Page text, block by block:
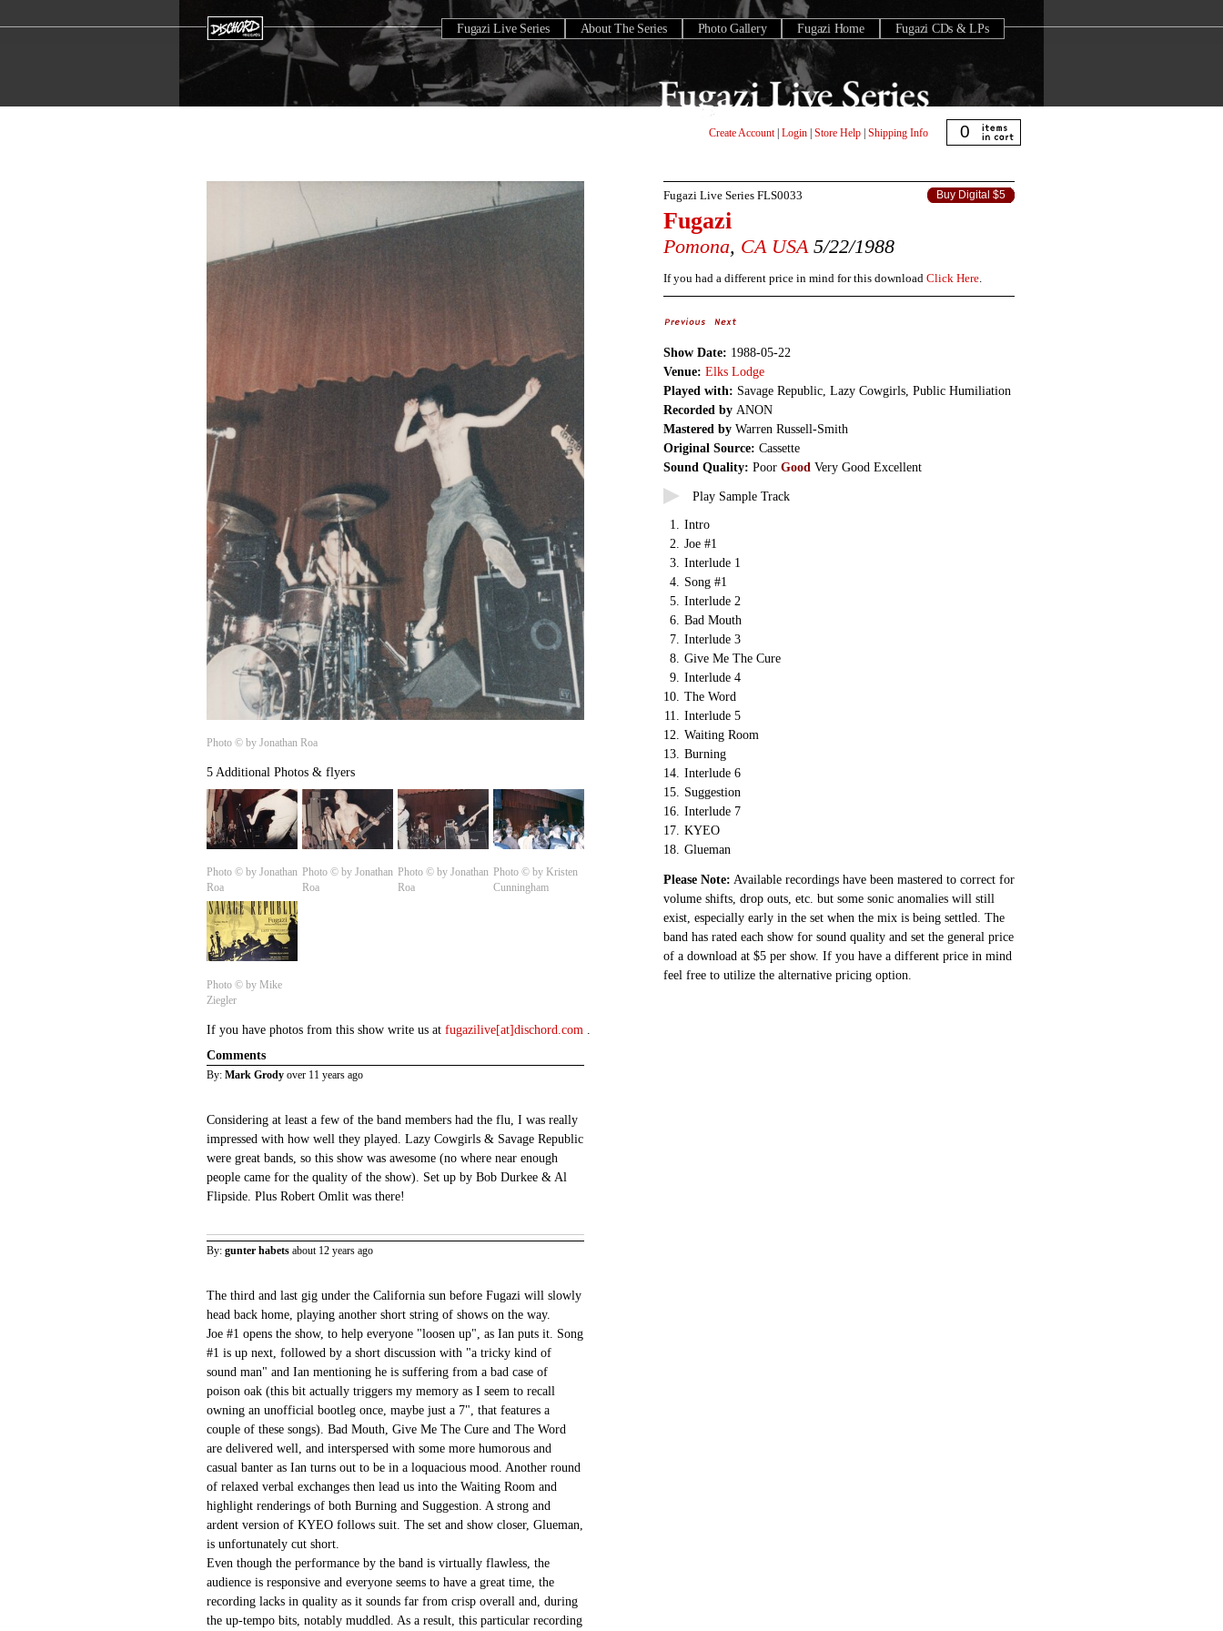
Fugazi Live Series About The Series Photo Gallery Fugazi Home Fugazi CDs & LPs
Create Account| Login Store Help Shipping Info 0
Photo © by Jonathan Roa
5 Additional Photos & flyers
Photo © by Jonathan
Roa
Photo © by Jonathan
Roa
Photo © by Jonathan
Roa
Photo © by Kristen
Cunningham
Photo © by Mike
Ziegler
If you have photos from this show write us at fugazilive[at]dischord.com
Comments
By: Mark Grody over 11 years ago
Considering at least a few of the band members had the flu, I was really
impressed with how well they played. Lazy Cowgirls & Savage Republic
were great bands, so this show was awesome (no where near enough
people came for the quality of the show). Set up by Bob Durkee & Al
Flipside. Plus Robert Omlit was there!
By: gunter habets about 12 years ago
The third and last gig under the California sun before Fugazi will slowly
head back home, playing another short string of shows on the way.
Joe #1 opens the show, to help everyone "loosen up", as Ian puts it. Song
#1 is up next, followed by a short discussion with "a tricky kind of
sound man" and Ian mentioning he is suffering from a bad case of
poison oak (this bit actually triggers my memory as I seem to recall
owning an unofficial bootleg once, maybe just a 7", that features a
couple of these songs). Bad Mouth, Give Me The Cure and The Word
are delivered well, and interspersed with some more humorous and
casual banter as Ian turns out to be in a loquacious mood. Another round
of relaxed verbal exchanges then lead us into the Waiting Room and
highlight renderings of both Burning and Suggestion. A strong and
ardent version of KYEO follows suit. The set and show closer, Glueman,
is unfortunately cut short.
Even though the performance by the band is virtually flawless, the
audience is responsive and everyone seems to have a great time, the
recording lacks in quality as it sounds far from crisp overall and, during
the up-tempo bits, notably muddled. As a result, this particular recording
Fugazi Live Series FLS0033
Fugazi
Pomona, CA USA5/22/1988
Buy Digital $5
If you had a different price in mind for this download Click Here.
Show Date: 1988-05-22
Venue: Elks Lodge
Played with: Savage Republic, Lazy Cowgirls, Public Humiliation
Recorded by ANON
Mastered by Warren Russell-Smith
Original Source: Cassette
Sound Quality: Poor Good Very Good Excellent
Play Sample Track
1. Intro
2. Joe #1
3. Interlude 1
4. Song #1
5. Interlude 2
6. Bad Mouth
7. Interlude 3
8. Give Me The Cure
9. Interlude 4
10. The Word
11. Interlude 5
12. Waiting Room
13. Burning
14. Interlude 6
15. Suggestion
16. Interlude 7
17. KYEO
18. Glueman
Please Note: Available recordings have been mastered to correct for
volume shifts, drop outs, etc. but some sonic anomalies will still
exist, especially early in the set when the mix is being settled. The
band has rated each show for sound quality and set the general price
of a download at $5 per show. If you have a different price in mind
feel free to utilize the alternative pricing option.